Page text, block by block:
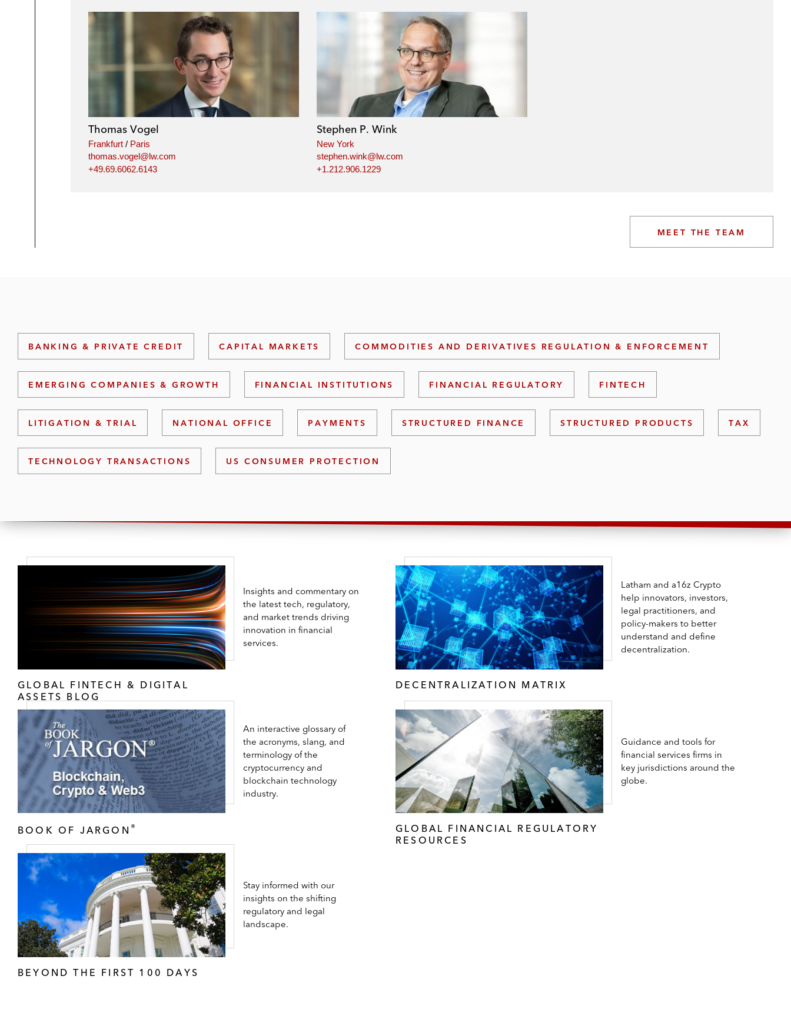
Thomas Vogel
Frankfurt / Paris
thomas.vogel@lw.com
+49.69.6062.6143
Stephen P. Wink
New York
stephen.wink@lw.com
+1.212.906.1229
MEET THE TEAM
BANKING & PRIVATE CREDIT CAPITAL MARKETS COMMODITIES AND DERIVATIVES REGULATION & ENFORCEMENT
EMERGING COMPANIES & GROWTH FINANCIAL INSTITUTIONS FINANCIAL REGULATORY FINTECH
LITIGATION & TRIAL NATIONAL OFFICE PAYMENTS STRUCTURED FINANCE STRUCTURED PRODUCTS TAX
TECHNOLOGY TRANSACTIONS US CONSUMER PROTECTION
GLOBAL FINTECH & DIGITAL
ASSETS BLOG
Insights and commentary on
the latest tech, regulatory,
and market trends driving
innovation in financial
services.
DECENTRALIZATION MATRIX
Latham and a16z Crypto
help innovators, investors,
legal practitioners, and
policy-makers to better
understand and define
decentralization.
BOOK OF JARGON ®
An interactive glossary of
the acronyms, slang, and
terminology of the
cryptocurrency and
blockchain technology
industry.
GLOBAL FINANCIAL REGULATORY
RESOURCES
Guidance and tools for
financial services firms in
key jurisdictions around the
globe.
BEYOND THE FIRST 100 DAYS
Stay informed with our
insights on the shifting
regulatory and legal
landscape.